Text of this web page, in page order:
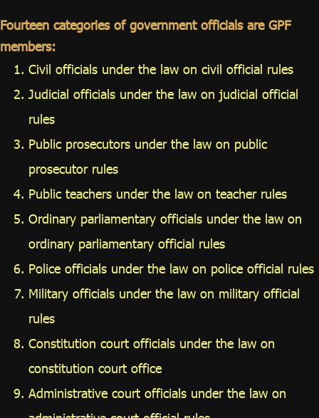
Fourteen categories of government officials are GPF
members:
Civil officials under the law on civil official rules
Judicial officials under the law on judicial official
rules
Public prosecutors under the law on public
prosecutor rules
Public teachers under the law on teacher rules
Ordinary parliamentary officials under the law on
ordinary parliamentary official rules
Police officials under the law on police official rules
Military officials under the law on military official
rules
Constitution court officials under the law on
constitution court office
Administrative court officials under the law on